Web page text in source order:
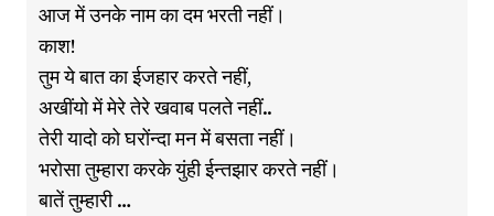
आज में उनके नाम का दम भरती नहीं।
काश!
तुम ये बात का ईजहार करते नहीं,
अखींयो में मेरे तेरे खवाब पलते नहीं..
तेरी यादो को घरोंन्दा मन में बसता नहीं।
भरोसा तुम्हारा करके युंही ईन्तझार करते नहीं।
बातें तुम्हारी …